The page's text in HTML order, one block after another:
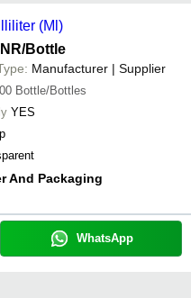
(Ml)
/Bottle
Manufacturer | Supplier
Bottle/Bottles
YES
And Packaging
WhatsApp